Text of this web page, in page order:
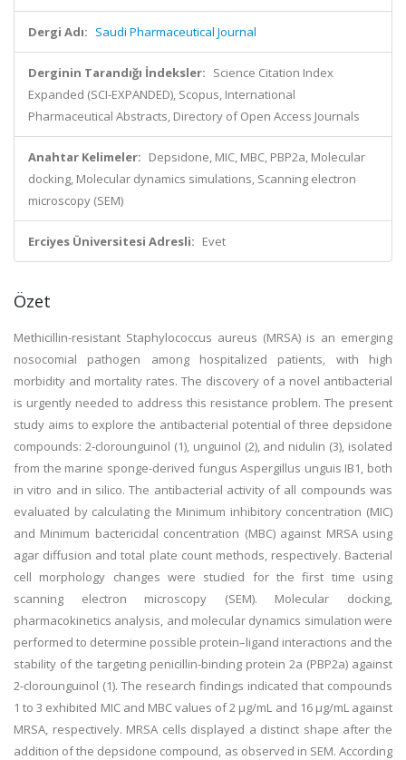
Dergi Adı: Saudi Pharmaceutical Journal
Derginin Tarandığı İndeksler: Science Citation Index
Expanded (SCI-EXPANDED), Scopus, International
Pharmaceutical Abstracts, Directory of Open Access Journals
Anahtar Kelimeler: Depsidone, MIC, MBC, PBP2a, Molecular
docking, Molecular dynamics simulations, Scanning electron
microscopy (SEM)
Erciyes Üniversitesi Adresli: Evet
Özet
Methicillin-resistant Staphylococcus aureus (MRSA) is an emerging
nosocomial pathogen among hospitalized patients, with high
morbidity and mortality rates. The discovery of a novel antibacterial
is urgently needed to address this resistance problem. The present
study aims to explore the antibacterial potential of three depsidone
compounds: 2-clorounguinol (1), unguinol (2), and nidulin (3), isolated
from the marine sponge-derived fungus Aspergillus unguis IB1, both
in vitro and in silico. The antibacterial activity of all compounds was
evaluated by calculating the Minimum inhibitory concentration (MIC)
and Minimum bactericidal concentration (MBC) against MRSA using
agar diffusion and total plate count methods, respectively. Bacterial
cell morphology changes were studied for the first time using
scanning electron microscopy (SEM). Molecular docking,
pharmacokinetics analysis, and molecular dynamics simulation were
performed to determine possible protein–ligand interactions and the
stability of the targeting penicillin-binding protein 2a (PBP2a) against
2-clorounguinol (1). The research findings indicated that compounds
1 to 3 exhibited MIC and MBC values of 2 µg/mL and 16 µg/mL against
MRSA, respectively. MRSA cells displayed a distinct shape after the
addition of the depsidone compound, as observed in SEM. According